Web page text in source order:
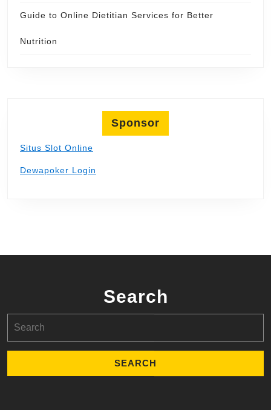
Guide to Online Dietitian Services for Better
Nutrition
Sponsor
Situs Slot Online
Dewapoker Login
Search
for: